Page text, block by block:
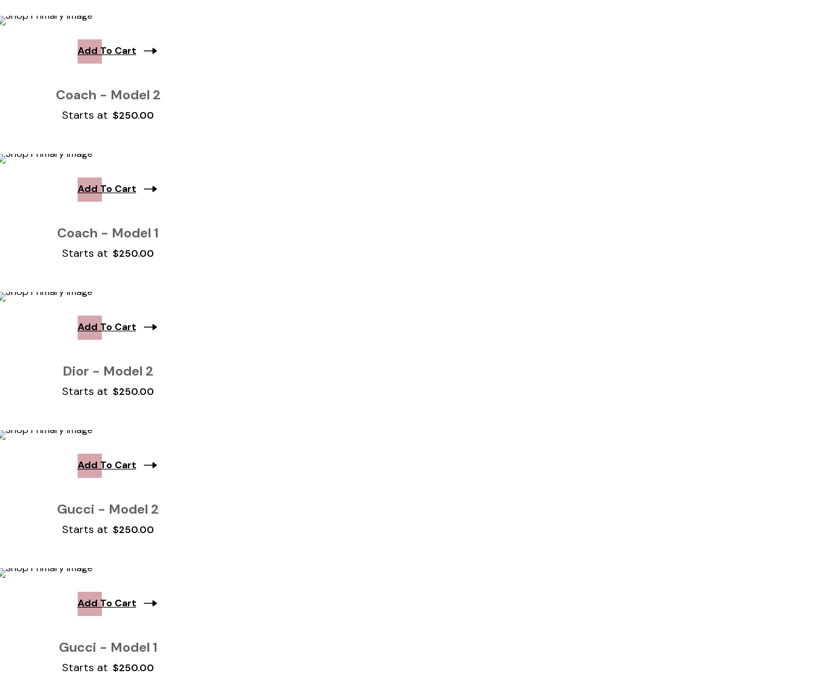
Add To Cart
Coach - Model 2
Starts at $250.00
Add To Cart
Coach - Model 1
Starts at $250.00
Add To Cart
Dior - Model 2
Starts at $250.00
Add To Cart
Gucci - Model 2
Starts at $250.00
Add To Cart
Gucci - Model 1
Starts at $250.00